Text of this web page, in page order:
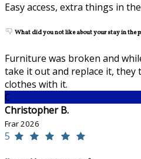
Easy access, extra things in
What did you not like about your stay in the
Furniture was broken and
take it out and replace it, they
clothes with it.
C
Christopher B.
Frar 2026
5